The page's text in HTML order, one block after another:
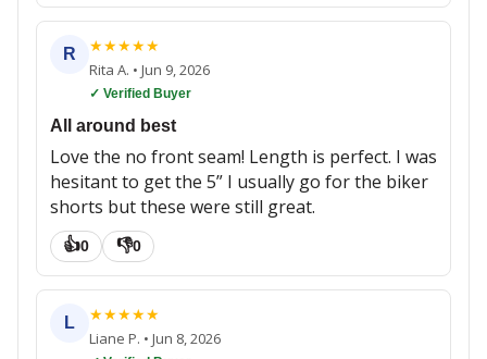
R ★★★★★
Rita A. • Jun 9, 2026
✓ Verified Buyer
All around best
Love the no front seam! Length is perfect. I was
hesitant to get the 5” I usually go for the biker
shorts but these were still great.
👍0 👎0
L ★★★★★
Liane P. • Jun 8, 2026